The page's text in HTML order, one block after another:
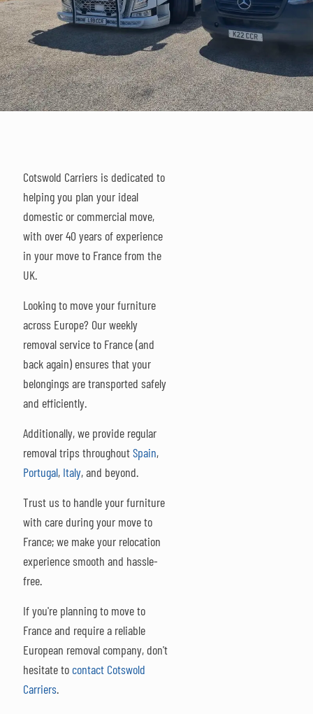
Cotswold Carriers is dedicated to
helping you plan your ideal
domestic or commercial move,
with over 40 years of experience
in your move to France from the
UK.
Looking to move your furniture
across Europe? Our weekly
removal service to France (and
back again) ensures that your
belongings are transported safely
and efficiently.
Additionally, we provide regular
removal trips throughoutSpain,
Portugal, Italy, and beyond.
Trust us to handle your furniture
with care during your move to
France; we make your relocation
experience smooth and hassle-
free.
If you're planning to move to
France and require a reliable
European removal company, don't
hesitate to contact Cotswold
Carriers.